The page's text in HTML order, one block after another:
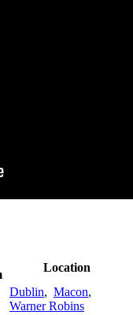
Location
Dublin, Macon,
Warner Robins